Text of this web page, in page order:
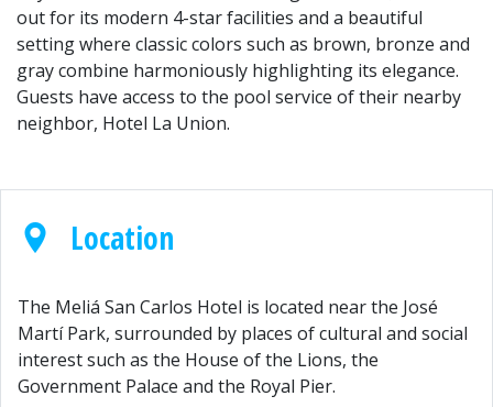
out for its modern 4-star facilities and a beautiful
setting where classic colors such as brown, bronze and
gray combine harmoniously highlighting its elegance.
Guests have access to the pool service of their nearby
neighbor, Hotel La Union.
Location
The Meliá San Carlos Hotel is located near the José
Martí Park, surrounded by places of cultural and social
interest such as the House of the Lions, the
Government Palace and the Royal Pier.